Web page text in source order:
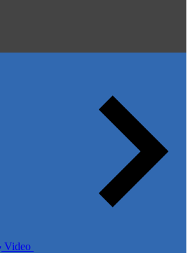
Video